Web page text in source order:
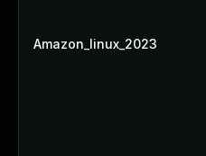
Amazon_linux_2023